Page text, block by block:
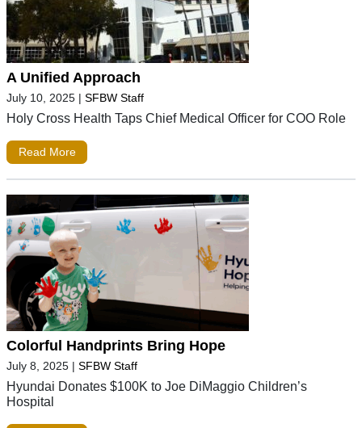
A Unified Approach
July 10, 2025 | SFBW Staff
Holy Cross Health Taps Chief Medical Officer for COO Role
Read More
Colorful Handprints Bring Hope
July 8, 2025 | SFBW Staff
Hyundai Donates $100K to Joe DiMaggio Children’s
Hospital